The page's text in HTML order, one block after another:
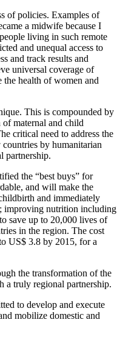
of policies. Examples of
a midwife because I
living in such remote
and unequal access to
and track results and
universal coverage of
health of women and
This is compounded by
maternal and child
critical need to address the
by humanitarian
partnership.
the “best buys” for
and will make the
and immediately
improving nutrition including
save up to 20,000 lives of
in the region. The cost
US$ 3.8 by 2015, for a
the transformation of the
a truly regional partnership.
to develop and execute
mobilize domestic and